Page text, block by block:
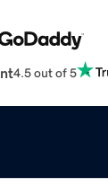
4.5 out of 5